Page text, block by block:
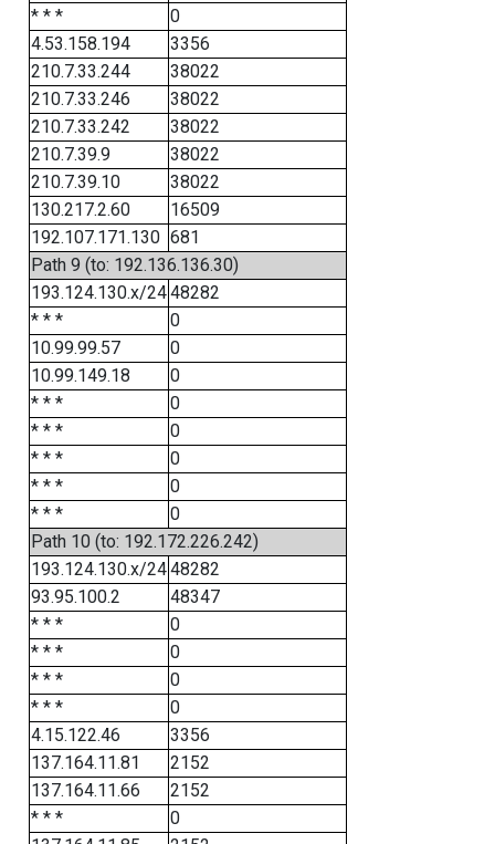
* * *
0
4.53.158.194
3356
210.7.33.244
38022
210.7.33.246
38022
210.7.33.242
38022
210.7.39.9
38022
210.7.39.10
38022
130.217.2.60
16509
192.107.171.130 681
Path 9 (to: 192.136.136.30)
193.124.130.x/2448282
* * *
0
10.99.99.57
0
10.99.149.18
0
* * *
0
* * *
0
* * *
0
* * *
0
* * *
0
Path 10 (to: 192.172.226.242)
193.124.130.x/2448282
93.95.100.2
48347
* * *
0
* * *
0
* * *
0
* * *
0
4.15.122.46
3356
137.164.11.81
2152
137.164.11.66
2152
* * *
0